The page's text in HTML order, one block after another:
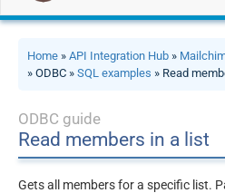
Home » API Integration Hub »
» ODBC » SQL examples » Read
ODBC guide
Read members in a list
Gets all members for a specific list.